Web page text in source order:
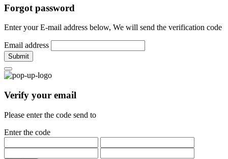
Forgot password
Enter your E-mail address below, We will send the verification code
Email address
Submit
Verify your email
Please enter the code send to
Enter the code